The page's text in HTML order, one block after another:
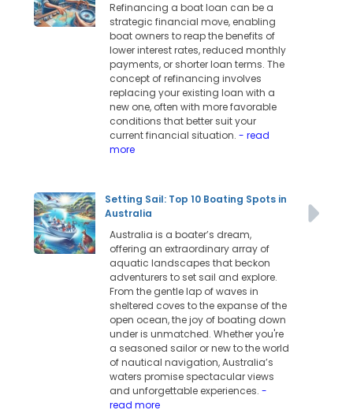
Refinancing a boat loan can be a
strategic financial move, enabling
boat owners to reap the benefits of
lower interest rates, reduced monthly
payments, or shorter loan terms. The
concept of refinancing involves
replacing your existing loan with a
new one, often with more favorable
conditions that better suit your
current financial situation.- read
more
Setting Sail: Top 10 Boating Spots in
Australia
Australia is a boater’s dream,
offering an extraordinary array of
aquatic landscapes that beckon
adventurers to set sail and explore.
From the gentle lap of waves in
sheltered coves to the expanse of the
open ocean, the joy of boating down
under is unmatched. Whether you're
a seasoned sailor or new to the world
of nautical navigation, Australia’s
waters promise spectacular views
and unforgettable experiences.-
read more